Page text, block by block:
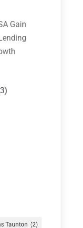
Gain
(1)
Taunton (2)